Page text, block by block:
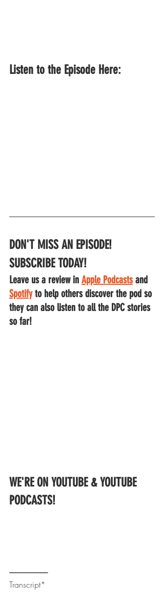
Listen to the Episode Here:
DON'T MISS AN EPISODE!
SUBSCRIBE TODAY!
Leave us a review in Apple Podcasts and
Spotify to help others discover the pod so
they can also listen to all the DPC stories
so far!
WE'RE ON YOUTUBE & YOUTUBE
PODCASTS!
-------------------------
Transcript*